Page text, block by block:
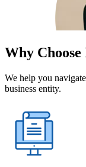
Why
We help you
business entity.